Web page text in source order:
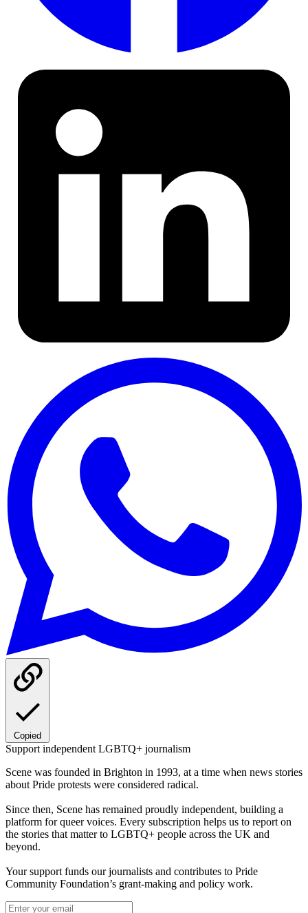
Copied
Support independent LGBTQ+ journalism
Scene was founded in Brighton in 1993, at a time when news stories
about Pride protests were considered radical.
Since then, Scene has remained proudly independent, building a
platform for queer voices. Every subscription helps us to report on
the stories that matter to LGBTQ+ people across the UK and
beyond.
Your support funds our journalists and contributes to Pride
Community Foundation’s grant-making and policy work.